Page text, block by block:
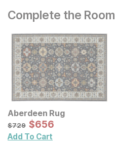
Complete the Room
Aberdeen Rug
Original Price:
$729
$729 Sale Price:
$656
$656
Add To Cart